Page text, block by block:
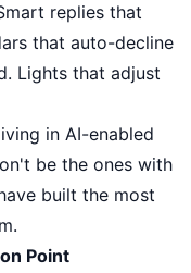
replies that
that auto-decline
Lights that adjust
in AI-enabled
be the ones with
built the most
Point